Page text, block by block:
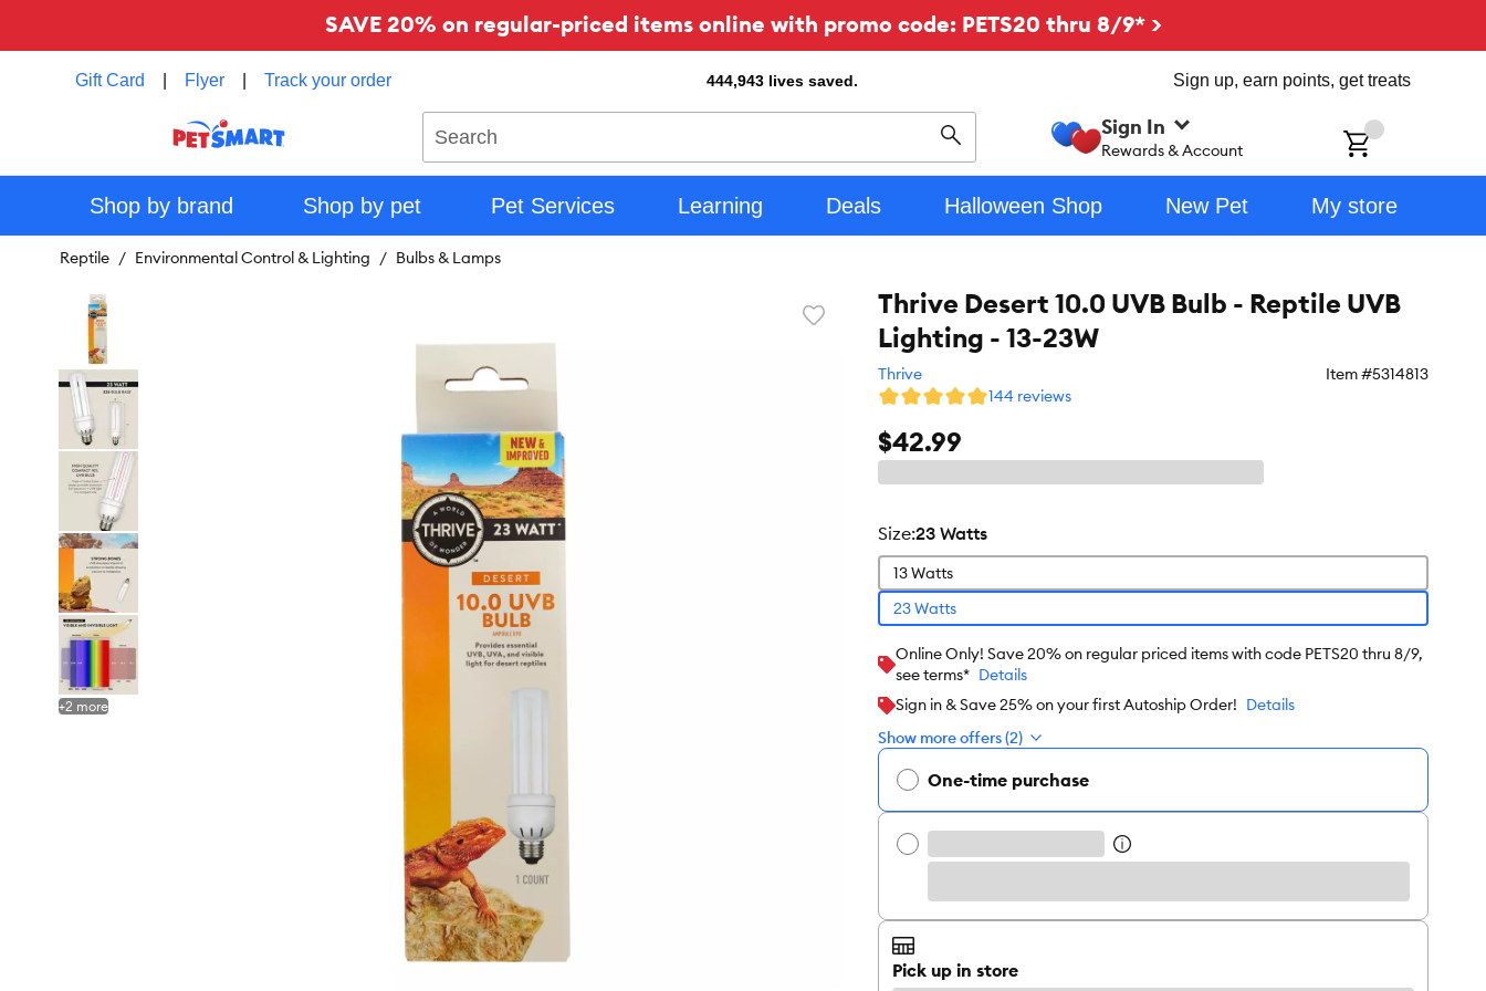
SAVE 20% on regular-priced items online with promo code: PETS20 thru 8/9* >
Gift Card Flyer Track your order 444,943 lives saved. Sign up, earn points, get treats
Search
Sign In
Rewards & Account
Shop by brand Shop by pet Pet Services Learning Deals Halloween Shop New Pet My store
Reptile Environmental Control & Lighting Bulbs & Lamps
Favorite
+2 more
Thrive Desert 10.0 UVB Bulb - Reptile UVB
Lighting - 13-23W
Thrive Item #5314813
144 reviews
$42.99
size:23 Watts
13 Watts
23 Watts
Online Only! Save 20% on regular priced items with code PETS20 thru 8/9,
see terms* Details
Sign in & Save 25% on your first Autoship Order! Details
Show more offers (2)
One-time purchase
Pick up in store